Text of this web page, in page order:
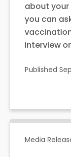
about
you can
interview
Published
Media